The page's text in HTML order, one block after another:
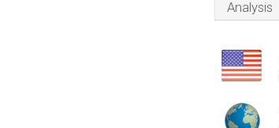
Analysis